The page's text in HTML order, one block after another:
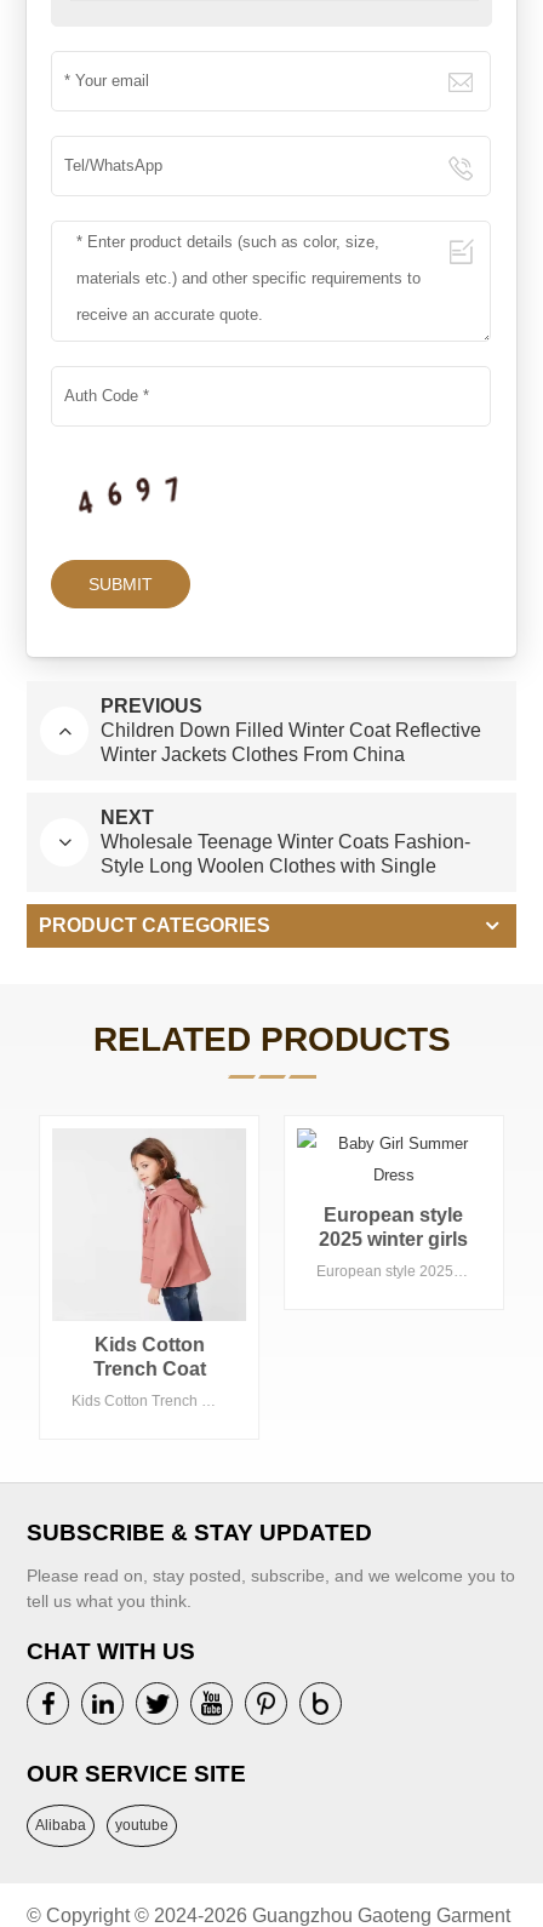
PREVIOUS
Children Down Filled Winter Coat Reflective
Winter Jackets Clothes From China
NEXT
Wholesale Teenage Winter Coats Fashion-
Style Long Woolen Clothes with Single
PRODUCT CATEGORIES
RELATED PRODUCTS
Kids Cotton
Trench Coat
Children's Kids Cotton Trench Coat Children's Clothing China Winter Garment
VIEW MORE
European style
2025 winter girls
long-sleeves long
VIEW MORE
SUBSCRIBE & STAY UPDATED
Please read on, stay posted, subscribe, and we welcome you to
tell us what you think.
CHAT WITH US
OUR SERVICE SITE
Alibaba youtube
© Copyright © 2024-2026 Guangzhou Gaoteng Garment